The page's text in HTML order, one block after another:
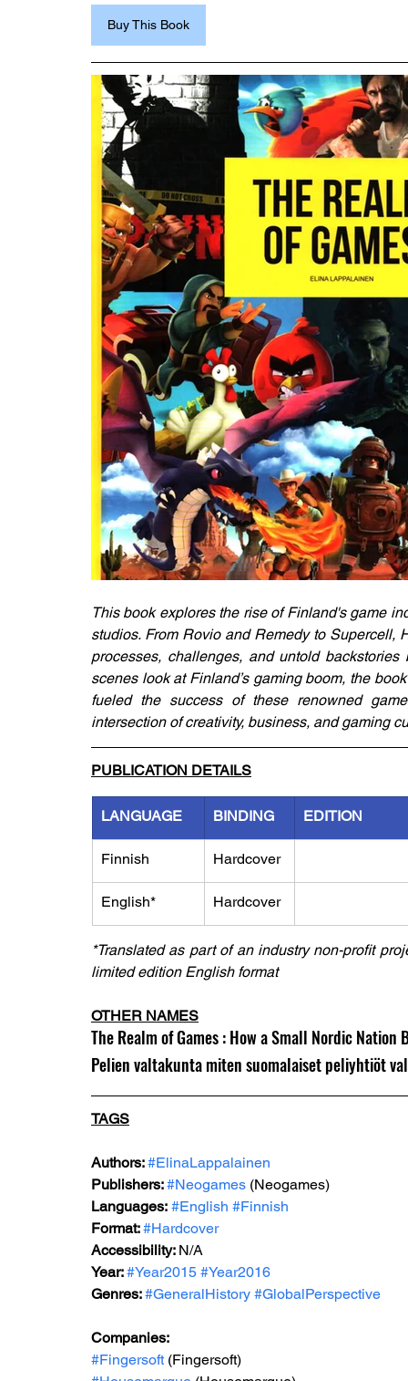
Buy This Book
This book explores the rise of Finland's game
studios. From Rovio and Remedy to Supercell,
processes, challenges, and untold
scenes look at Finland’s gaming boom, the
fueled the success of these renowned
intersection of creativity, business, and gaming
PUBLICATION DETAILS
LANGUAGE BINDING EDITION
Finnish Hardcover
English* Hardcover
*Translated as part of an industry non-profit
limited edition English format
OTHER NAMES
The Realm of Games : How a Small Nordic
Pelien valtakunta miten suomalaiset peliyhtiöt
TAGS
Authors: #ElinaLappalainen
Publishers: #Neogames (Neogames)
Languages: #English #Finnish
Format: #Hardcover
Accessibility: N/A
Year: #Year2015 #Year2016
Genres: #GeneralHistory #GlobalPerspective
Companies:
#Fingersoft (Fingersoft)